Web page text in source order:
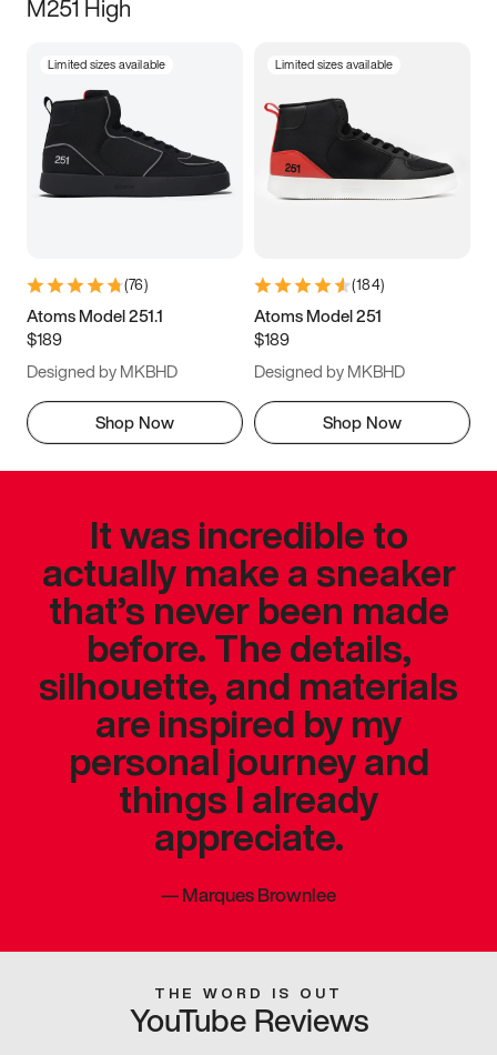
M251 High
Limited sizes available
(76)
Atoms Model 251.1
$189
Designed by MKBHD
Shop Now
Limited sizes available
(184)
Atoms Model 251
$189
Designed by MKBHD
Shop Now
It was incredible to
actually make a sneaker
that’s never been made
before. The details,
silhouette, and materials
are inspired by my
personal journey and
things I already
appreciate.
—Marques Brownlee
THE WORD IS OUT
YouTube Reviews